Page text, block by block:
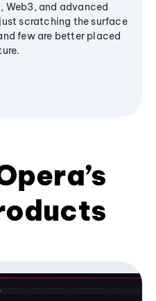
Web3, and advanced
scratching the surface
few are better placed